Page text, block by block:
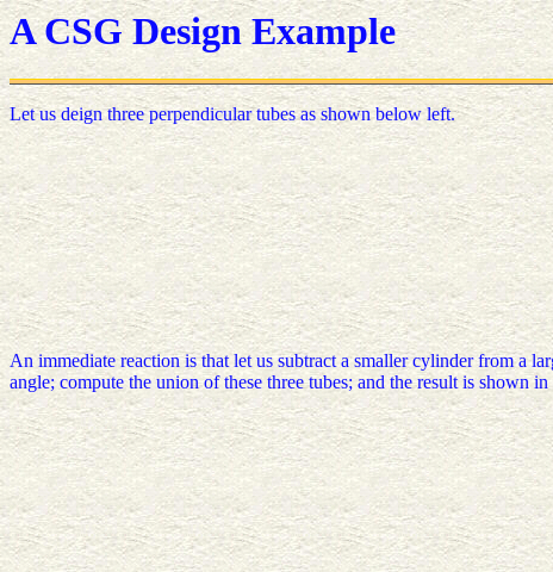
A CSG Design Example
Let us deign three perpendicular tubes as shown below left.
An immediate reaction is that let us subtract a smaller cylinder from a
angle; compute the union of these three tubes; and the result is shown